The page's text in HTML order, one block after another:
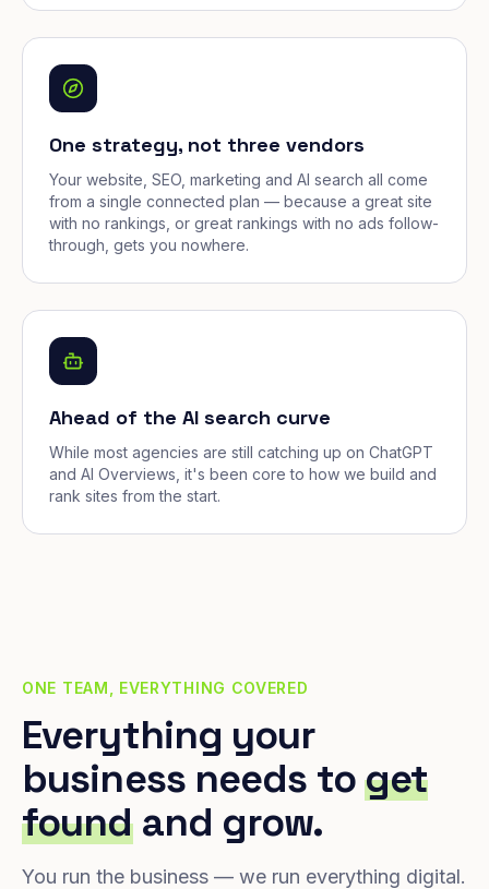
One strategy, not three vendors
Your website, SEO, marketing and AI search all come
from a single connected plan — because a great site
with no rankings, or great rankings with no ads follow-
through, gets you nowhere.
Ahead of the AI search curve
While most agencies are still catching up on ChatGPT
and AI Overviews, it's been core to how we build and
rank sites from the start.
ONE TEAM, EVERYTHING COVERED
Everything your
business needs toget
foundand grow.
You run the business — we run everything digital.